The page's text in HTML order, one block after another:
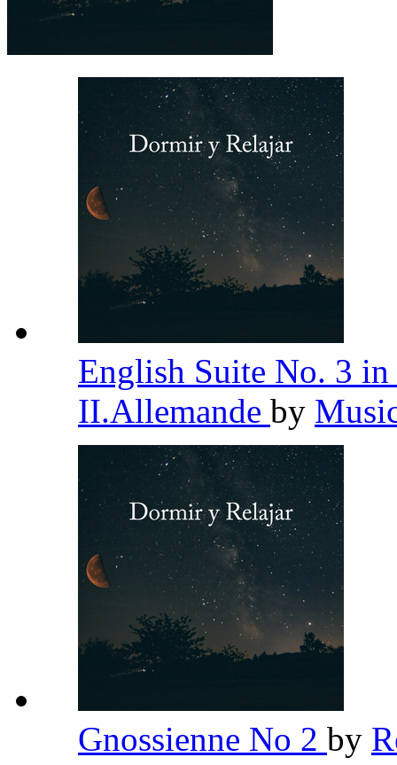
English Suite No. 3
II.Allemande by
Gnossienne No 2 by